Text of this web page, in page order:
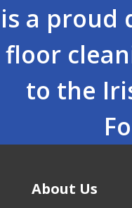
is a
floor
to the
About Us